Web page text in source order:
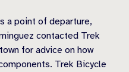
a point of departure,
contacted Trek
for advice on how
Trek Bicycle